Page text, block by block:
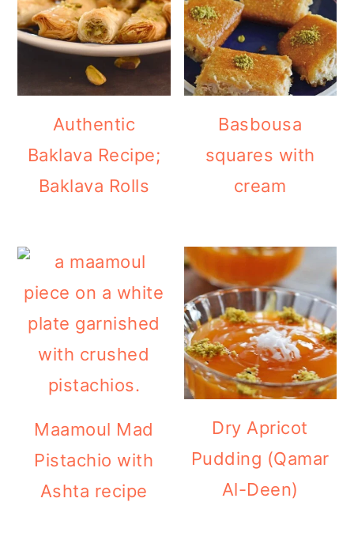
Authentic
Baklava Recipe;
Baklava Rolls
Basbousa
squares with
cream
Maamoul Mad
Pistachio with
Ashta recipe
Dry Apricot
Pudding (Qamar
Al-Deen)